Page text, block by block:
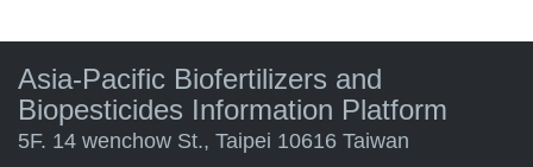
Asia-Pacific Biofertilizers and
Biopesticides Information Platform
5F. 14 wenchow St., Taipei 10616 Taiwan